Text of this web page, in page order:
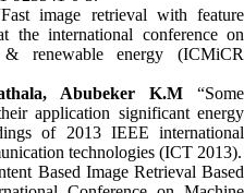
image retrieval with feature
the international conference on
& renewable energy (ICMiCR
Abubeker K.M “Some
application significant energy
of 2013 IEEE international
technologies (ICT 2013).
Based Image Retrieval Based